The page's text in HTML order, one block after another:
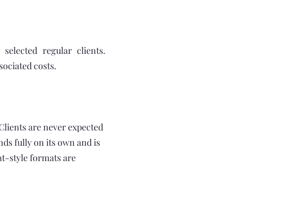
regular clients.
costs.
are never expected
fully on its own and is
style formats are